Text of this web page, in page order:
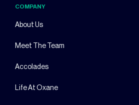
COMPANY
About Us
Meet The Team
Accolades
Life At Oxane